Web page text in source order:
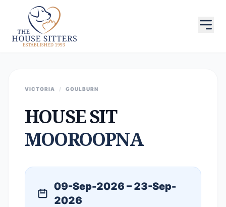
VICTORIA / GOULBURN
HOUSE SIT
MOOROOPNA
09-Sep-2026 – 23-Sep-
2026